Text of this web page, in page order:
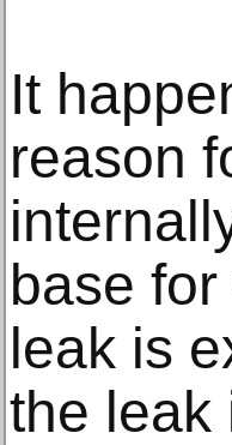
It
reason
base
leak is
the leak